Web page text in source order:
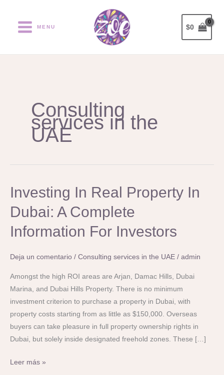
contenido
MENU $0
Consulting
services in the
UAE
Investing In Real Property In
Dubai: A Complete
Information For Investors
Deja un comentario / Consulting services in the UAE / admin
Amongst the high ROI areas are Arjan, Damac Hills, Dubai
Marina, and Dubai Hills Property. There is no minimum
investment criterion to purchase a property in Dubai, with
property costs starting from as little as $150,000. Overseas
buyers can take pleasure in full property ownership rights in
Dubai, but solely inside designated freehold zones. These […]
Investing
Real
Property
In
Complete
Information
For
Investors
Leer más »